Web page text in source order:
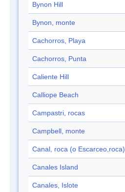
Bynon Hill
Bynon, monte
Cachorros, Playa
Cachorros, Punta
Caliente Hill
Calliope Beach
Campastri, rocas
Campbell, monte
Canal, roca (o Escarceo,roca)
Canales Island
Canales, Islote